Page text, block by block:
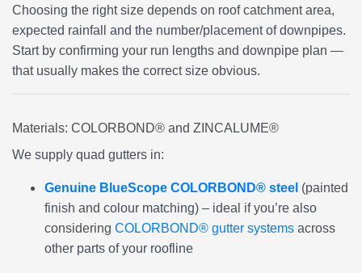
Choosing the right size depends on roof catchment area,
expected rainfall and the number/placement of downpipes.
Start by confirming your run lengths and downpipe plan —
that usually makes the correct size obvious.
Materials: COLORBOND® and ZINCALUME®
We supply quad gutters in:
Genuine BlueScope COLORBOND® steel (painted
finish and colour matching) – ideal if you’re also
considering COLORBOND® gutter systems across
other parts of your roofline